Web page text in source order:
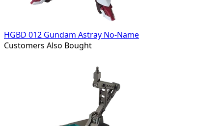
HGBD 012 Gundam Astray No-Name
Customers Also Bought